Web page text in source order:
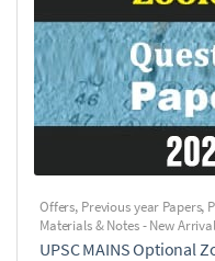
Offers, Previous year Papers,
Materials & Notes - New
UPSC MAINS Optional